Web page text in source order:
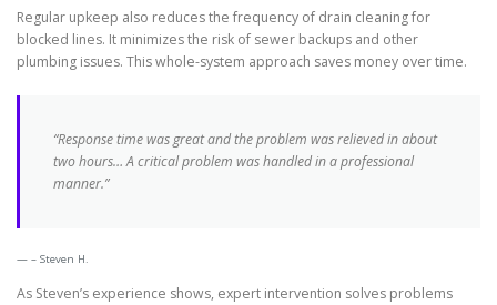
Regular upkeep also reduces the frequency of drain cleaning for
blocked lines. It minimizes the risk of sewer backups and other
plumbing issues. This whole-system approach saves money over time.
“Response time was great and the problem was relieved in about
two hours… A critical problem was handled in a professional
manner.”
– Steven H.
As Steven’s experience shows, expert intervention solves problems